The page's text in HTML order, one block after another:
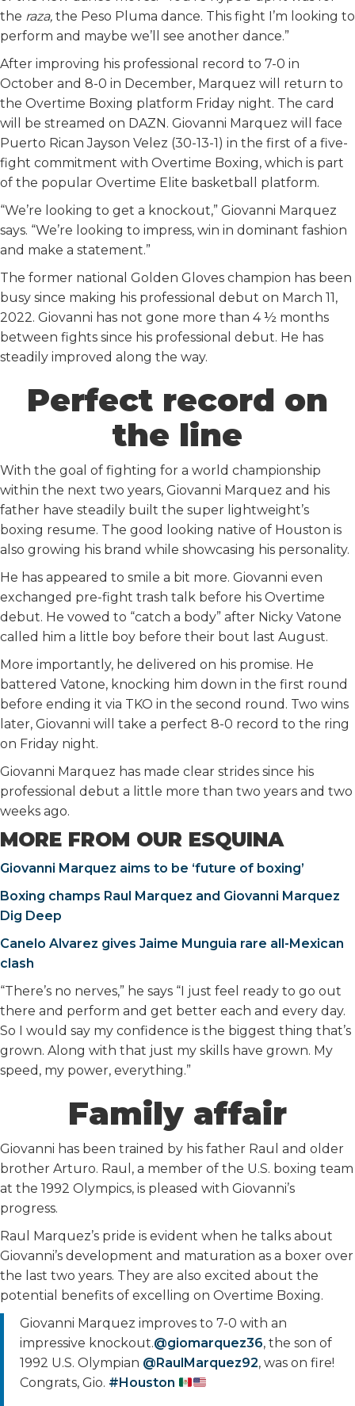
the raza, the Peso Pluma dance. This fight I’m looking to
perform and maybe we’ll see another dance.”
After improving his professional record to 7-0 in
October and 8-0 in December, Marquez will return to
the Overtime Boxing platform Friday night. The card
will be streamed on DAZN. Giovanni Marquez will face
Puerto Rican Jayson Velez (30-13-1) in the first of a five-
fight commitment with Overtime Boxing, which is part
of the popular Overtime Elite basketball platform.
“We’re looking to get a knockout,” Giovanni Marquez
says. “We’re looking to impress, win in dominant fashion
and make a statement.”
The former national Golden Gloves champion has been
busy since making his professional debut on March 11,
2022. Giovanni has not gone more than 4 ½ months
between fights since his professional debut. He has
steadily improved along the way.
Perfect record on
the line
With the goal of fighting for a world championship
within the next two years, Giovanni Marquez and his
father have steadily built the super lightweight’s
boxing resume. The good looking native of Houston is
also growing his brand while showcasing his personality.
He has appeared to smile a bit more. Giovanni even
exchanged pre-fight trash talk before his Overtime
debut. He vowed to “catch a body” after Nicky Vatone
called him a little boy before their bout last August.
More importantly, he delivered on his promise. He
battered Vatone, knocking him down in the first round
before ending it via TKO in the second round. Two wins
later, Giovanni will take a perfect 8-0 record to the ring
on Friday night.
Giovanni Marquez has made clear strides since his
professional debut a little more than two years and two
weeks ago.
MORE FROM OUR ESQUINA
Giovanni Marquez aims to be ‘future of boxing’
Boxing champs Raul Marquez and Giovanni Marquez
Dig Deep
Canelo Alvarez gives Jaime Munguia rare all-Mexican
clash
“There’s no nerves,” he says “I just feel ready to go out
there and perform and get better each and every day.
So I would say my confidence is the biggest thing that’s
grown. Along with that just my skills have grown. My
speed, my power, everything.”
Family affair
Giovanni has been trained by his father Raul and older
brother Arturo. Raul, a member of the U.S. boxing team
at the 1992 Olympics, is pleased with Giovanni’s
progress.
Raul Marquez’s pride is evident when he talks about
Giovanni’s development and maturation as a boxer over
the last two years. They are also excited about the
potential benefits of excelling on Overtime Boxing.
Giovanni Marquez improves to 7-0 with an
impressive knockout.@giomarquez36, the son of
1992 U.S. Olympian @RaulMarquez92, was on fire!
Congrats, Gio. #Houston